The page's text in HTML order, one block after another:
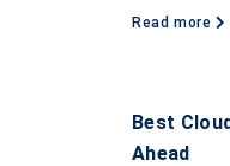
Read more
Best
Ahead